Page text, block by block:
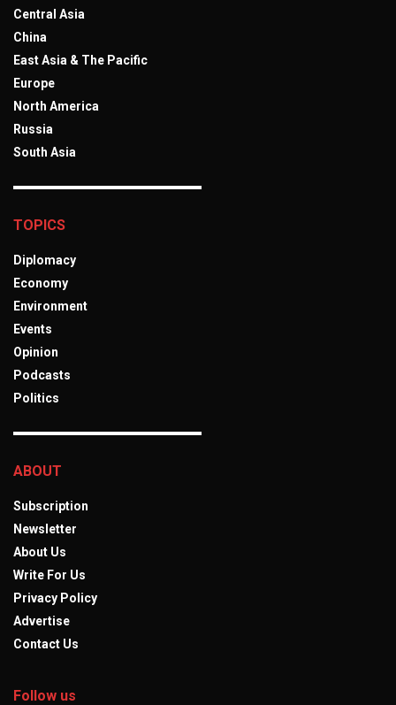
Central Asia
China
East Asia & The Pacific
Europe
North America
Russia
South Asia
TOPICS
Diplomacy
Economy
Environment
Events
Opinion
Podcasts
Politics
ABOUT
Subscription
Newsletter
About Us
Write For Us
Privacy Policy
Advertise
Contact Us
Follow us